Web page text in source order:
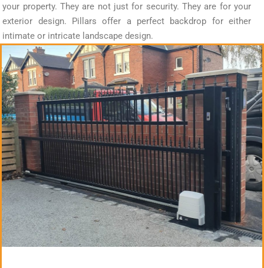
your property. They are not just for security. They are for your
exterior design. Pillars offer a perfect backdrop for either
intimate or intricate landscape design.